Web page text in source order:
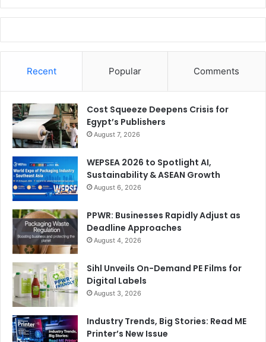
Recent Popular Comments
Cost Squeeze Deepens Crisis for
Egypt’s Publishers
August 7, 2026
WEPSEA 2026 to Spotlight AI,
Sustainability & ASEAN Growth
August 6, 2026
PPWR: Businesses Rapidly Adjust as
Deadline Approaches
August 4, 2026
Sihl Unveils On-Demand PE Films for
Digital Labels
August 3, 2026
Industry Trends, Big Stories: Read ME
Printer’s New Issue